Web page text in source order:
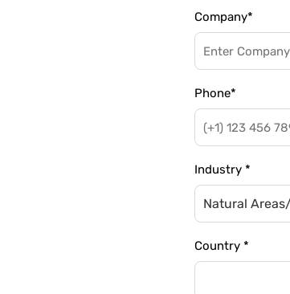
Company*
Phone*
Industry *
Natural
Country *